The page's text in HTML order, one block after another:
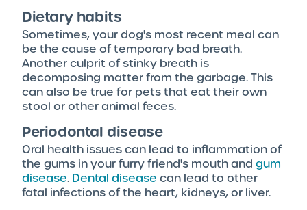
Dietary habits
Sometimes, your dog's most recent meal can
be the cause of temporary bad breath.
Another culprit of stinky breath is
decomposing matter from the garbage. This
can also be true for pets that eat their own
stool or other animal feces.
Periodontal disease
Oral health issues can lead to inflammation of
the gums in your furry friend's mouth and gum
disease. Dental disease can lead to other
fatal infections of the heart, kidneys, or liver.